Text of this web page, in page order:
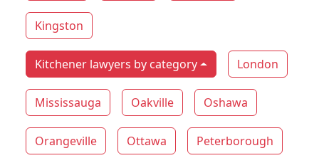
Kingston
Kitchener lawyers by category London
Mississauga Oakville Oshawa
Orangeville Ottawa Peterborough